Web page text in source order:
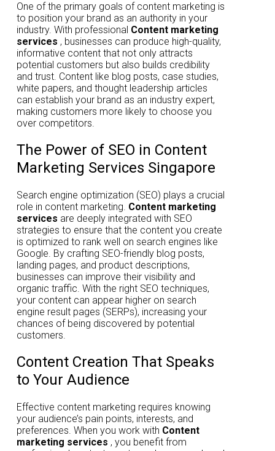
One of the primary goals of content marketing is
to position your brand as an authority in your
industry. With professional Content marketing
services , businesses can produce high-quality,
informative content that not only attracts
potential customers but also builds credibility
and trust. Content like blog posts, case studies,
white papers, and thought leadership articles
can establish your brand as an industry expert,
making customers more likely to choose you
over competitors.
The Power of SEO in Content
Marketing Services Singapore
Search engine optimization (SEO) plays a crucial
role in content marketing. Content marketing
services are deeply integrated with SEO
strategies to ensure that the content you create
is optimized to rank well on search engines like
Google. By crafting SEO-friendly blog posts,
landing pages, and product descriptions,
businesses can improve their visibility and
organic traffic. With the right SEO techniques,
your content can appear higher on search
engine result pages (SERPs), increasing your
chances of being discovered by potential
customers.
Content Creation That Speaks
to Your Audience
Effective content marketing requires knowing
your audience’s pain points, interests, and
preferences. When you work with Content
marketing services , you benefit from